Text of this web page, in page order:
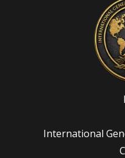
I
International